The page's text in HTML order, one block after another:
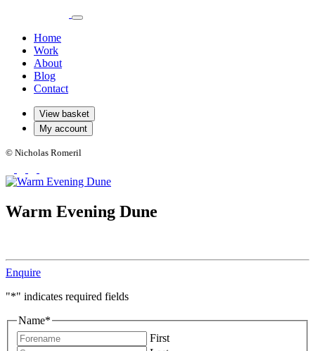
Home
Work
About
Blog
Contact
View basket
My account
© Nicholas Romeril
Warm Evening Dune
Enquire
"*" indicates required fields
Name*
First